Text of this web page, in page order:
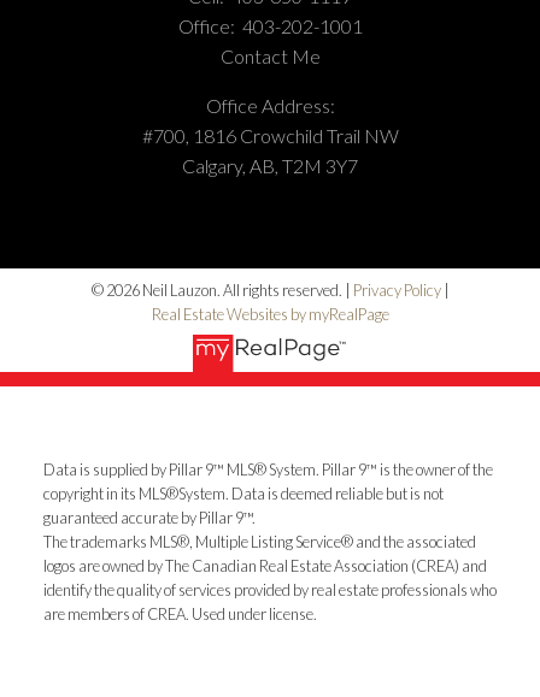
Office: 403-202-1001
Contact Me
Office Address:
#700, 1816 Crowchild Trail NW
Calgary, AB, T2M 3Y7
© 2026 Neil Lauzon. All rights reserved. | Privacy Policy|
Real Estate Websites by myRealPage
Data is supplied by Pillar 9™ MLS® System. Pillar 9™ is the owner of the
copyright in its MLS®System. Data is deemed reliable but is not
guaranteed accurate by Pillar 9™.
The trademarks MLS®, Multiple Listing Service® and the associated
logos are owned by The Canadian Real Estate Association (CREA) and
identify the quality of services provided by real estate professionals who
are members of CREA. Used under license.